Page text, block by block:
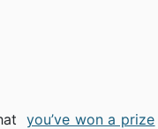
you’ve won a prize